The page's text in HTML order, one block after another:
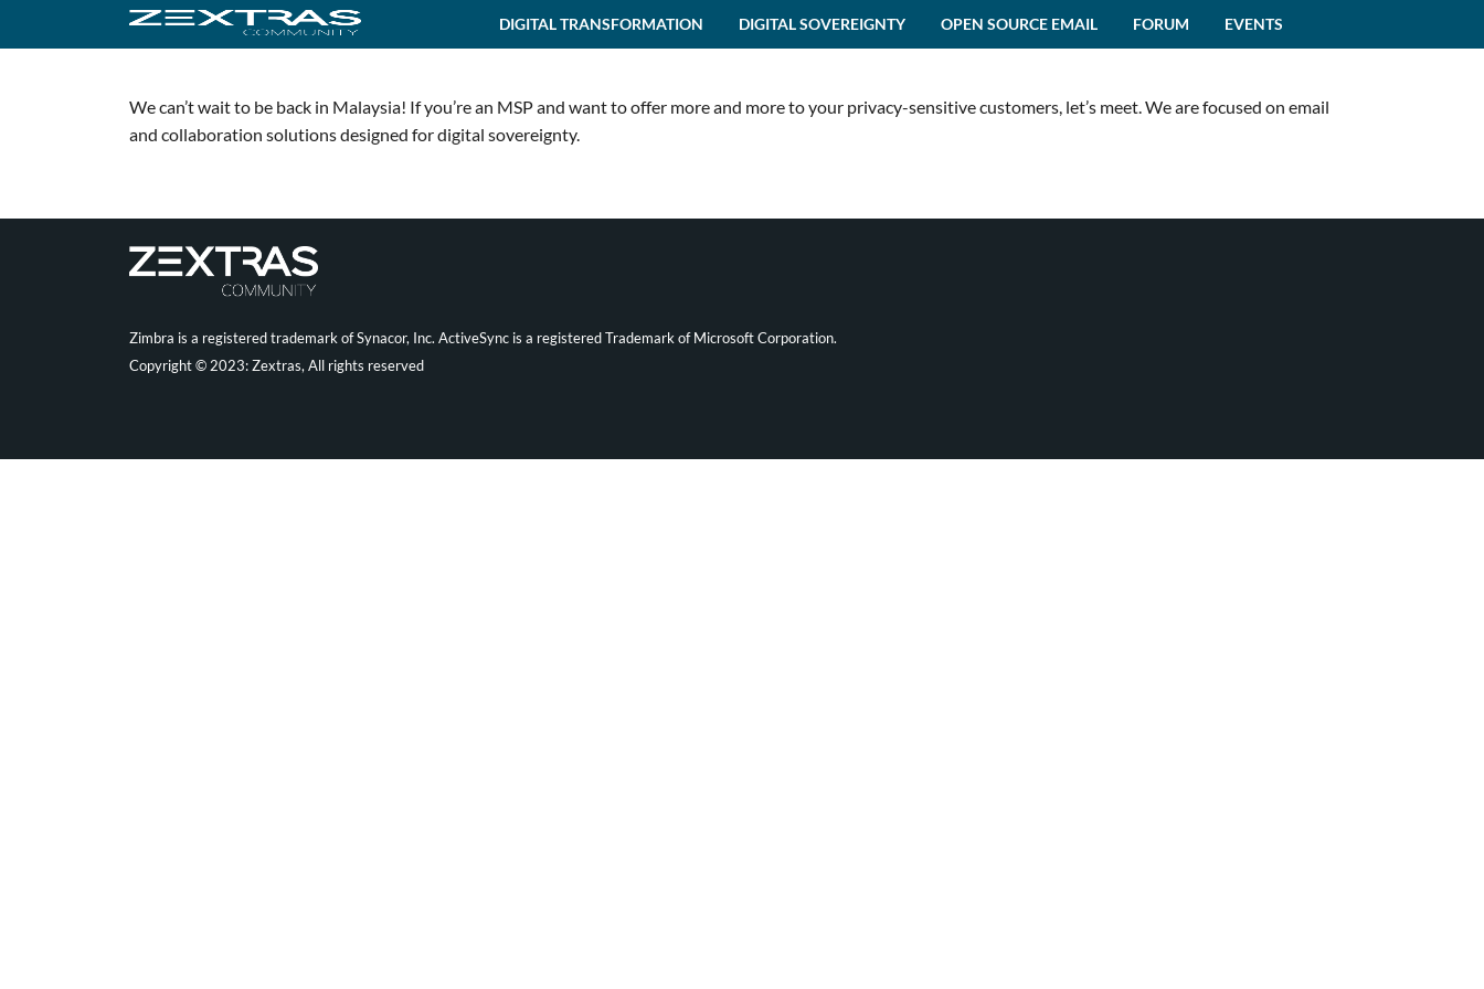
DIGITAL TRANSFORMATION DIGITAL SOVEREIGNTY OPEN SOURCE EMAIL FORUM EVENTS
We can’t wait to be back in Malaysia! If you’re an MSP and want to offer more and more to your privacy-sensitive customers, let’s meet. We are focused on email
and collaboration solutions designed for digital sovereignty.
Zimbra is a registered trademark of Synacor, Inc. ActiveSync is a registered Trademark of Microsoft Corporation.
Copyright © 2023: Zextras, All rights reserved